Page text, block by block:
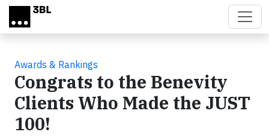
Skip to main content
Awards & Rankings
Congrats to the Benevity
Clients Who Made the JUST
100!